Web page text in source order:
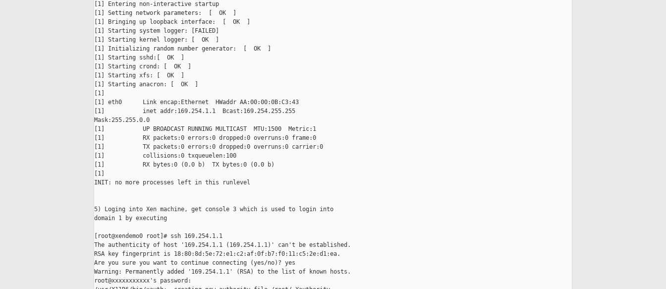
[1] Entering non-interactive startup
[1] Setting network parameters:  [  OK  ]
[1] Bringing up loopback interface:  [  OK  ]
[1] Starting system logger: [FAILED]
[1] Starting kernel logger: [  OK  ]
[1] Initializing random number generator:  [  OK  ]
[1] Starting sshd:[  OK  ]
[1] Starting crond: [  OK  ]
[1] Starting xfs: [  OK  ]
[1] Starting anacron: [  OK  ]
[1]
[1] eth0      Link encap:Ethernet  HWaddr AA:00:00:0B:C3:43
[1]           inet addr:169.254.1.1  Bcast:169.254.255.255
Mask:255.255.0.0
[1]           UP BROADCAST RUNNING MULTICAST  MTU:1500  Metric:1
[1]           RX packets:0 errors:0 dropped:0 overruns:0 frame:0
[1]           TX packets:0 errors:0 dropped:0 overruns:0 carrier:0
[1]           collisions:0 txqueuelen:100
[1]           RX bytes:0 (0.0 b)  TX bytes:0 (0.0 b)
[1]
INIT: no more processes left in this runlevel
5) Loging into Xen machine, get console 3 which is used to login into
domain 1 by executing
[root@xendemo0 root]# ssh 169.254.1.1
The authenticity of host '169.254.1.1 (169.254.1.1)' can't be established.
RSA key fingerprint is 18:80:8d:5e:72:e1:c2:af:0f:b7:f0:11:c5:2e:d1:ea.
Are you sure you want to continue connecting (yes/no)? yes
Warning: Permanently added '169.254.1.1' (RSA) to the list of known hosts.
root@xxxxxxxxxxx's password: